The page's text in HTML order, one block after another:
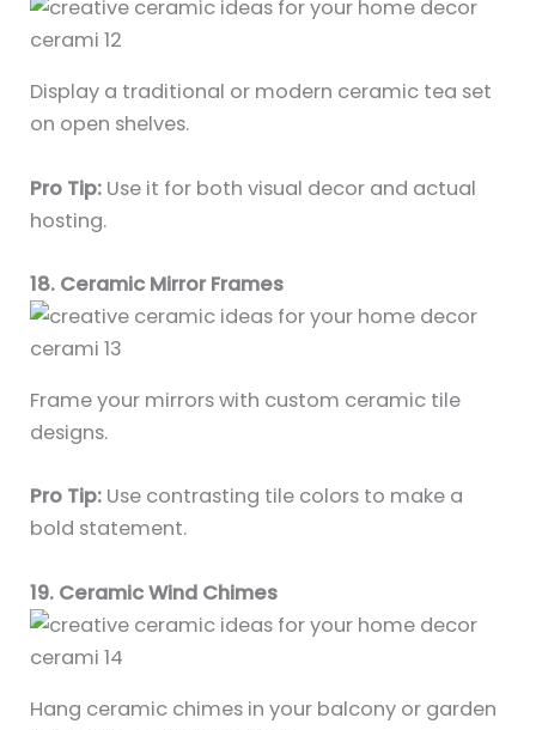
Display a traditional or modern ceramic tea set
on open shelves.
Pro Tip: Use it for both visual decor and actual
hosting.
18. Ceramic Mirror Frames
Frame your mirrors with custom ceramic tile
designs.
Pro Tip: Use contrasting tile colors to make a
bold statement.
19. Ceramic Wind Chimes
Hang ceramic chimes in your balcony or garden